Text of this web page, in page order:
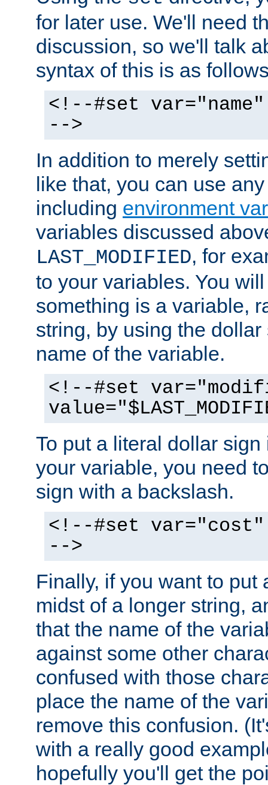
for later use. We'll need
discussion, so we'll talk
syntax of this is as
<!--#set
-->
In addition to merely
like that, you can use
including environment
variables discussed
LAST_MODIFIED, for
to your variables. You
something is a variable,
string, by using the
name of the variable.
<!--#set
To put a literal dollar
your variable, you need
sign with a backslash.
<!--#set var="cost"
-->
Finally, if you want to put
midst of a longer string,
that the name of the
against some other
confused with those
place the name of the
remove this confusion.
with a really good
hopefully you'll get the